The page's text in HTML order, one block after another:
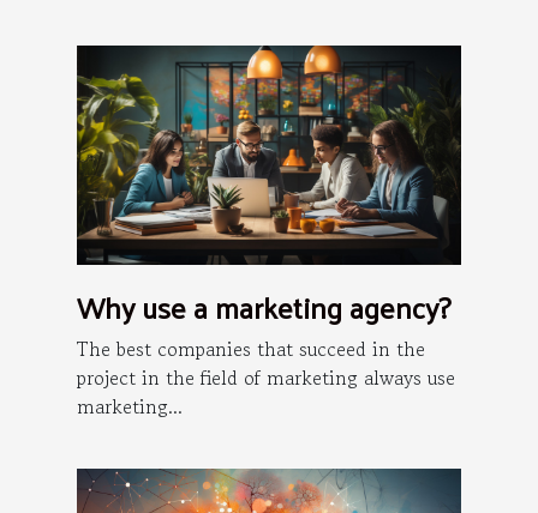
Why use a marketing agency?
The best companies that succeed in the
project in the field of marketing always use
marketing...